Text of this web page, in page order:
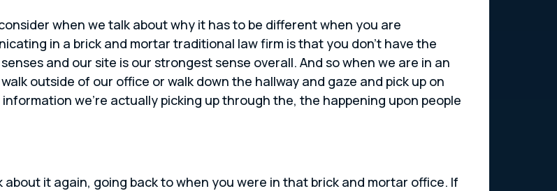
when we talk about why it has to be different when you are
in a brick and mortar traditional law firm is that you don’t have the
and our site is our strongest sense overall. And so when we are in an
outside of our office or walk down the hallway and gaze and pick up on
we’re actually picking up through the, the happening upon people
about it again, going back to when you were in that brick and mortar office. If